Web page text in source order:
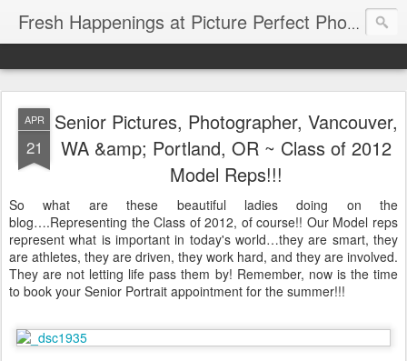
Fresh Happenings at Picture Perfect Photography
APR
21
Senior Pictures, Photographer, Vancouver,
WA &amp; Portland, OR ~ Class of 2012
Model Reps!!!
So what are these beautiful ladies doing on the
blog….Representing the Class of 2012, of course!! Our Model reps
represent what is important in today's world…they are smart, they
are athletes, they are driven, they work hard, and they are involved.
They are not letting life pass them by! Remember, now is the time
to book your Senior Portrait appointment for the summer!!!